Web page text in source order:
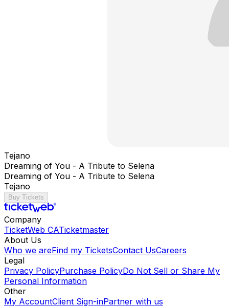
Tejano
Dreaming of You - A Tribute to Selena
Dreaming of You - A Tribute to Selena
Tejano
Buy Tickets
Company
TicketWeb CATicketmaster
About Us
Who we areFind my TicketsContact UsCareers
Legal
Privacy PolicyPurchase PolicyDo Not Sell or Share My
Personal Information
Other
My AccountClient Sign-inPartner with us